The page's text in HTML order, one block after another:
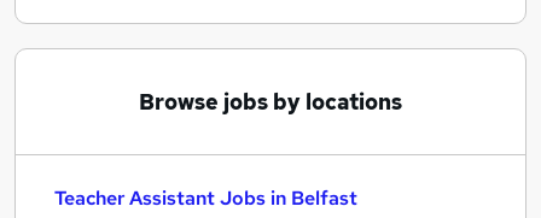
Browse jobs by locations
Teacher Assistant Jobs in Belfast